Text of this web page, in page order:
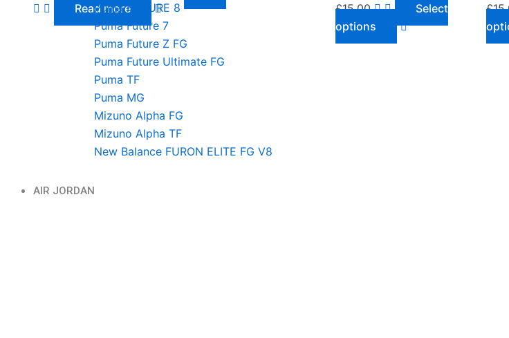
Puma FUTURE 8
Puma Future 7
Puma Future Z FG
Puma Future Ultimate FG
Puma TF
Puma MG
Mizuno Alpha FG
Mizuno Alpha TF
New Balance FURON ELITE FG V8
AIR JORDAN
Read more
£15.00
Select
options
variants.
The
£